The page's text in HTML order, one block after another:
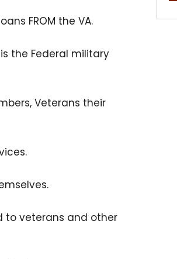
FROM the VA.
the Federal military
Veterans their
to veterans and other